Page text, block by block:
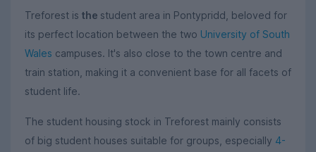
Treforest is the student area in Pontypridd, beloved for
its perfect location between the two University of South
Wales campuses. It's also close to the town centre and
train station, making it a convenient base for all facets of
student life.
The student housing stock in Treforest mainly consists
of big student houses suitable for groups, especially 4-